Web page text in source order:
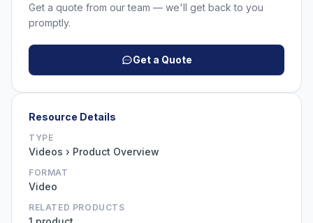
Get a quote from our team — we'll get back to you
promptly.
Get a Quote
Resource Details
TYPE
Videos › Product Overview
FORMAT
Video
RELATED PRODUCTS